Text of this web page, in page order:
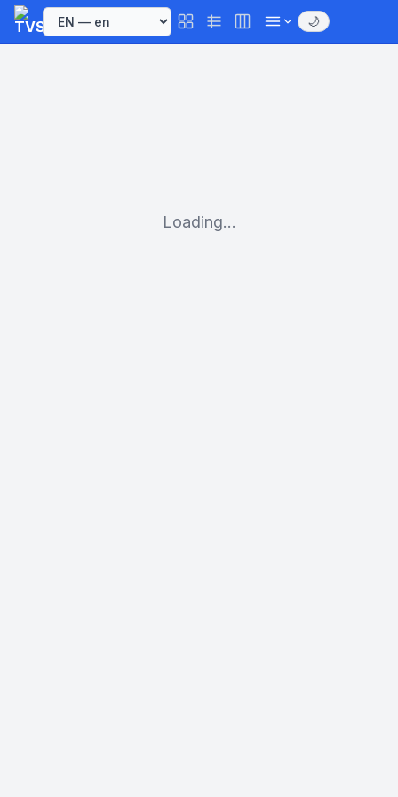
🌙
Loading...